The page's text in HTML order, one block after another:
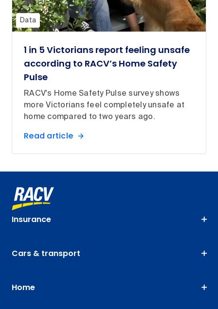
Data
1 in 5 Victorians report feeling unsafe
according to RACV’s Home Safety
Pulse
RACV's Home Safety Pulse survey shows
more Victorians feel completely unsafe at
home compared to two years ago.
Read article
Insurance
Cars & transport
Home